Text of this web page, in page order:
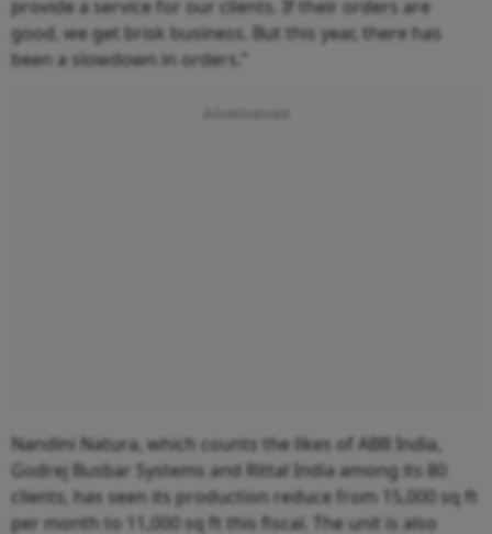
provide a service for our clients. If their orders are
good, we get brisk business. But this year, there has
been a slowdown in orders.”
Nandini Natura, which counts the likes of ABB India,
Godrej Busbar Systems and Rittal India among its 80
clients, has seen its production reduce from 15,000 sq ft
per month to 11,000 sq ft this fiscal. The unit is also